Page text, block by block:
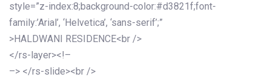
style=”z-index:8;background-color:#d3821f;font-
family:’Arial’, ‘Helvetica’, ‘sans-serif’;”
>HALDWANI RESIDENCE<br />
</rs-layer><!–
–> </rs-slide><br />